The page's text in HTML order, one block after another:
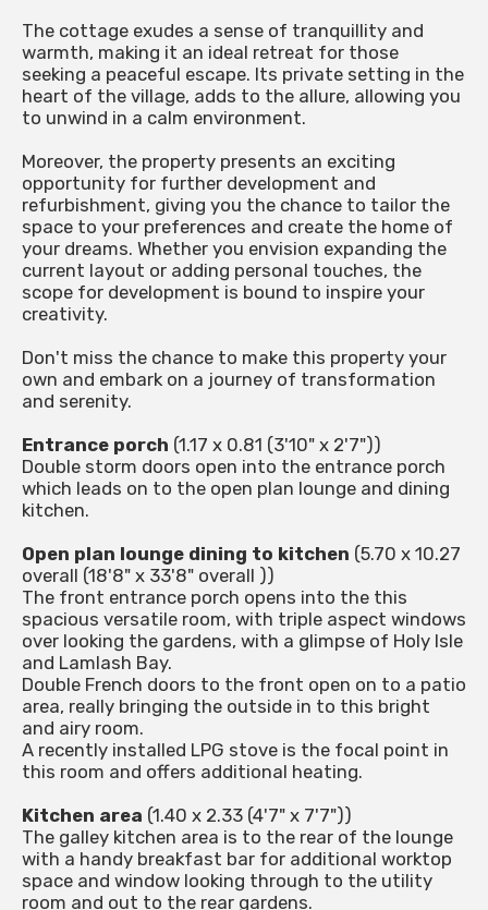
The cottage exudes a sense of tranquillity and
warmth, making it an ideal retreat for those
seeking a peaceful escape. Its private setting in the
heart of the village, adds to the allure, allowing you
to unwind in a calm environment.
Moreover, the property presents an exciting
opportunity for further development and
refurbishment, giving you the chance to tailor the
space to your preferences and create the home of
your dreams. Whether you envision expanding the
current layout or adding personal touches, the
scope for development is bound to inspire your
creativity.
Don't miss the chance to make this property your
own and embark on a journey of transformation
and serenity.
Entrance porch (1.17 x 0.81 (3'10" x 2'7"))
Double storm doors open into the entrance porch
which leads on to the open plan lounge and dining
kitchen.
Open plan lounge dining to kitchen (5.70 x 10.27
overall (18'8" x 33'8" overall ))
The front entrance porch opens into the this
spacious versatile room, with triple aspect windows
over looking the gardens, with a glimpse of Holy Isle
and Lamlash Bay.
Double French doors to the front open on to a patio
area, really bringing the outside in to this bright
and airy room.
A recently installed LPG stove is the focal point in
this room and offers additional heating.
Kitchen area (1.40 x 2.33 (4'7" x 7'7"))
The galley kitchen area is to the rear of the lounge
with a handy breakfast bar for additional worktop
space and window looking through to the utility
room and out to the rear gardens.